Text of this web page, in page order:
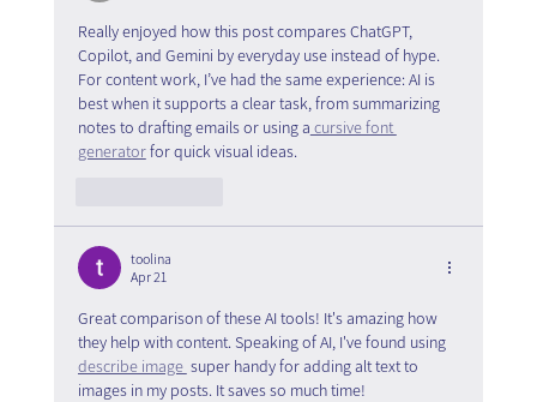
Really enjoyed how this post compares ChatGPT,
Copilot, and Gemini by everyday use instead of hype.
For content work, I’ve had the same experience: AI is
best when it supports a clear task, from summarizing
notes to drafting emails or using a cursive font
generator for quick visual ideas.
toolina
Apr 21
Great comparison of these AI tools! It's amazing how
they help with content. Speaking of AI, I've found using
describe image super handy for adding alt text to
images in my posts. It saves so much time!